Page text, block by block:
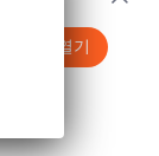
앱 열기